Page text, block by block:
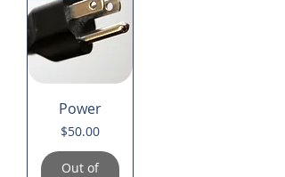
Power
Price
$50.00
Out of